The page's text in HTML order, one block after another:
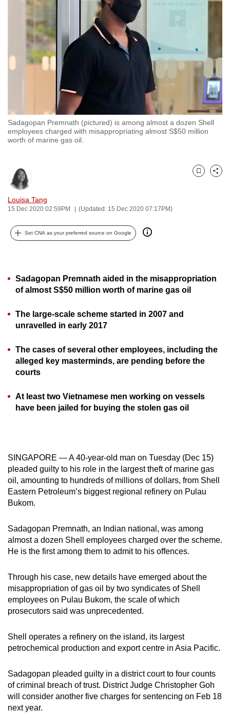
Sadagopan Premnath (pictured) is among almost a dozen Shell
employees charged with misappropriating almost S$50 million
worth of marine gas oil.
Louisa Tang
15 Dec 2020 02:59PM (Updated: 15 Dec 2020 07:17PM)
Bookmark
Share
Set CNA as your preferred source on Google
Sadagopan Premnath aided in the misappropriation
of almost S$50 million worth of marine gas oil
The large-scale scheme started in 2007 and
unravelled in early 2017
The cases of several other employees, including the
alleged key masterminds, are pending before the
courts
At least two Vietnamese men working on vessels
have been jailed for buying the stolen gas oil
SINGAPORE — A 40-year-old man on Tuesday (Dec 15)
pleaded guilty to his role in the largest theft of marine gas
oil, amounting to hundreds of millions of dollars, from Shell
Eastern Petroleum’s biggest regional refinery on Pulau
Bukom.
Sadagopan Premnath, an Indian national, was among
almost a dozen Shell employees charged over the scheme.
He is the first among them to admit to his offences.
Through his case, new details have emerged about the
misappropriation of gas oil by two syndicates of Shell
employees on Pulau Bukom, the scale of which
prosecutors said was unprecedented.
Shell operates a refinery on the island, its largest
petrochemical production and export centre in Asia Pacific.
Sadagopan pleaded guilty in a district court to four counts
of criminal breach of trust. District Judge Christopher Goh
will consider another five charges for sentencing on Feb 18
next year.
switch
browsers
but
we
experience
with
CNA
to
secure
and
the
it
can
To
upgrade
to
supported
browser
for
the
the
mobile
app.
but
still
having
Contact
us